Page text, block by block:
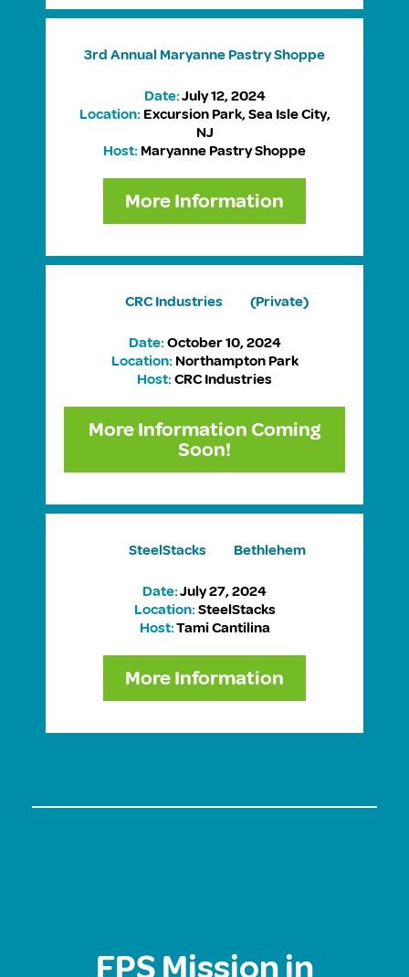
3rd Annual Maryanne Pastry Shoppe
Date:July 12, 2024
Location:Excursion Park, Sea Isle City,
NJ
Host: Maryanne Pastry Shoppe
More Information
CRC Industries (Private)
Date:October 10, 2024
Location:Northampton Park
Host:CRC Industries
More Information Coming
Soon!
SteelStacks Bethlehem
Date:July 27, 2024
Location:SteelStacks
Host:Tami Cantilina
More Information
FPS Mission in